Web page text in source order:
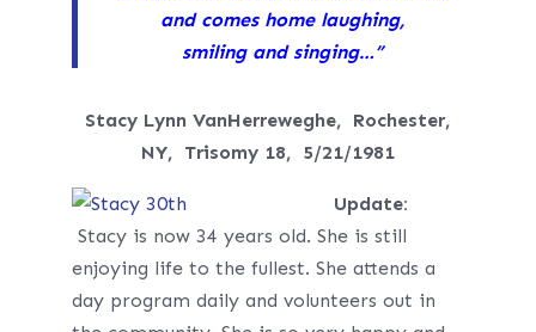
and comes home laughing,
smiling and singing…”
Stacy Lynn VanHerreweghe, Rochester,
NY, Trisomy 18, 5/21/1981
Update:
Stacy is now 34 years old. She is still
enjoying life to the fullest. She attends a
day program daily and volunteers out in